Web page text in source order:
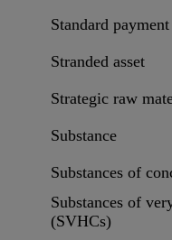
Standard
Stranded asset
Strategic raw
Substance
Substances of
Substances of
(SVHCs)